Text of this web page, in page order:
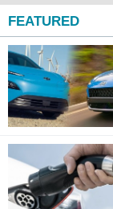
FEATURED